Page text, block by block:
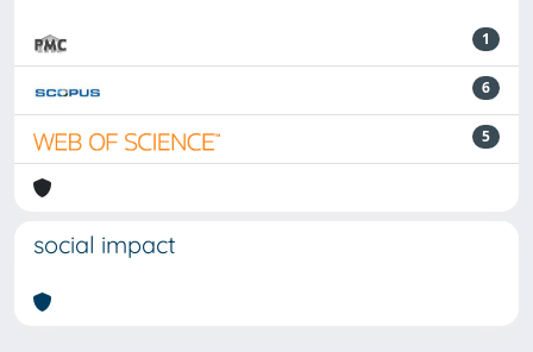
1
6
5
social impact